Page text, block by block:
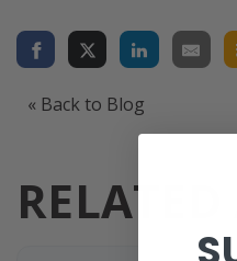
« Back to Blog
RELATED